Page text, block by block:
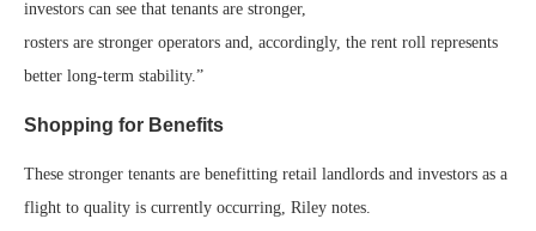
investors can see that tenants are stronger,
rosters are stronger operators and, accordingly, the rent roll represents
better long-term stability.”
Shopping for Benefits
These stronger tenants are benefitting retail landlords and investors as a
flight to quality is currently occurring, Riley notes.